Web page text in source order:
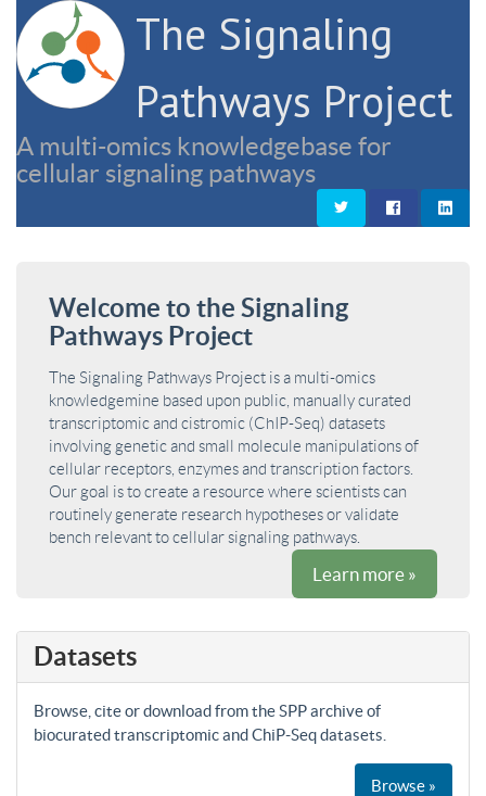
The Signaling
Pathways Project
A multi-omics knowledgebase for
cellular signaling pathways
Welcome to the Signaling
Pathways Project
The Signaling Pathways Project is a multi-omics
knowledgemine based upon public, manually curated
transcriptomic and cistromic (ChIP-Seq) datasets
involving genetic and small molecule manipulations of
cellular receptors, enzymes and transcription factors.
Our goal is to create a resource where scientists can
routinely generate research hypotheses or validate
bench relevant to cellular signaling pathways.
Learn more »
Datasets
Browse, cite or download from the SPP archive of
biocurated transcriptomic and ChiP-Seq datasets.
Browse »